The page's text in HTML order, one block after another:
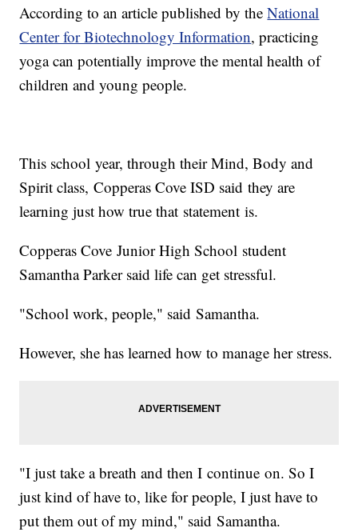
According to an article published by theNational
Center for Biotechnology Information, practicing
yoga can potentially improve the mental health of
children and young people.
This school year, through their Mind, Body and
Spirit class, Copperas Cove ISD said they are
learning just how true that statement is.
Copperas Cove Junior High School student
Samantha Parker said life can get stressful.
"School work, people," said Samantha.
However, she has learned how to manage her stress.
"I just take a breath and then I continue on. So I
just kind of have to, like for people, I just have to
put them out of my mind," said Samantha.